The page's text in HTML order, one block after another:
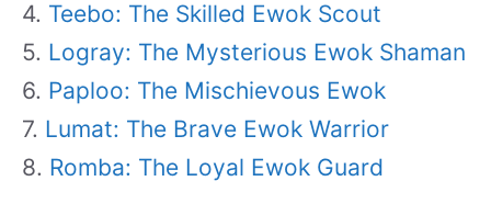
Teebo: The Skilled Ewok Scout
Logray: The Mysterious Ewok Shaman
Paploo: The Mischievous Ewok
Lumat: The Brave Ewok Warrior
Romba: The Loyal Ewok Guard